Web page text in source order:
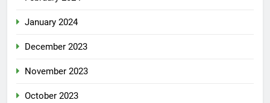
January 2024
December 2023
November 2023
October 2023